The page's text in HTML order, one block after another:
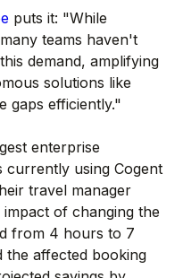
puts it: "While
teams haven't
demand, amplifying
solutions like
gaps efficiently."
enterprise
using Cogent
travel manager
of changing the
from 4 hours to 7
affected booking